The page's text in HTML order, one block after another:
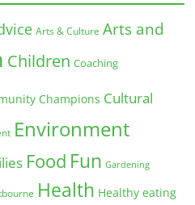
Arts & Culture Arts and
Children Coaching
Champions Cultural
Environment
Food Fun Gardening
Health Healthy eating